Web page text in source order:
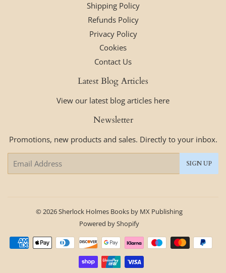
Shipping Policy
Refunds Policy
Privacy Policy
Cookies
Contact Us
Latest Blog Articles
View our latest blog articles here
Newsletter
Promotions, new products and sales. Directly to your inbox.
SIGN UP
© 2026Sherlock Holmes Books by MX Publishing
Powered by Shopify
Payment
icons